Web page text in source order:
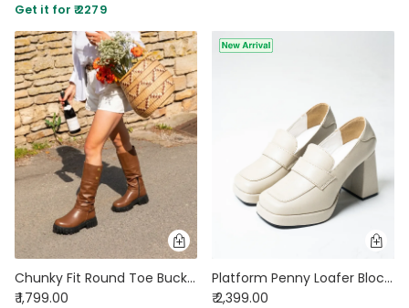
Get it for ₹ 2279
Chunky Fit Round Toe Buckle Knee High Boots in Brown
₹ 1,799.00
Platform Penny Loafer Block Heels in White
₹ 2,399.00